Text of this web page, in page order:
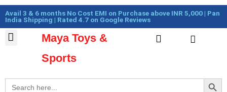
Skip
to
content
Avail 3 & 6 months No Cost EMI on Purchase above INR 5,000 | Pan
India Shipping | Rated 4.7 on Google Reviews
Maya Toys &
Sports
Cart
Search
for:
Search Button
Cart
Total: